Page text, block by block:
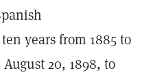
years from 1885 to
20, 1898, to